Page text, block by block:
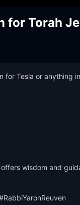
for Torah
for Tesla or anything
wisdom and